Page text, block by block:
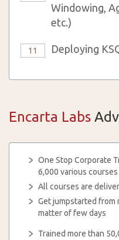
Windowing,
etc.)
11 Deploying
Encarta Labs
One Stop Corporate
6,000 various
All courses are
Get jumpstarted from
matter of few days
Trained more than